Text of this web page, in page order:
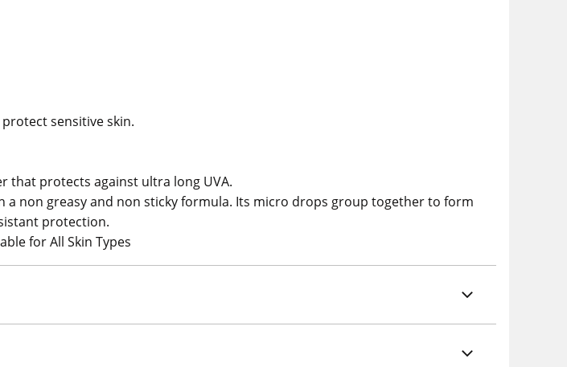
sensitive skin.
that protects against ultra long UVA.
a non greasy and non sticky formula. Its micro drops group together to form
protection.
for All Skin Types